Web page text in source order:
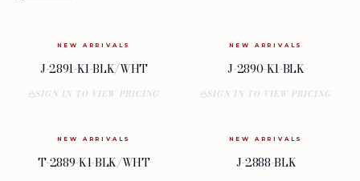
NEW ARRIVALS
J-2891-K1-BLK/WHT
SIGN IN TO VIEW PRICING
NEW ARRIVALS
J-2890-K1-BLK
SIGN IN TO VIEW PRICING
NEW ARRIVALS
T-2889-K1-BLK/WHT
NEW ARRIVALS
J-2888-BLK